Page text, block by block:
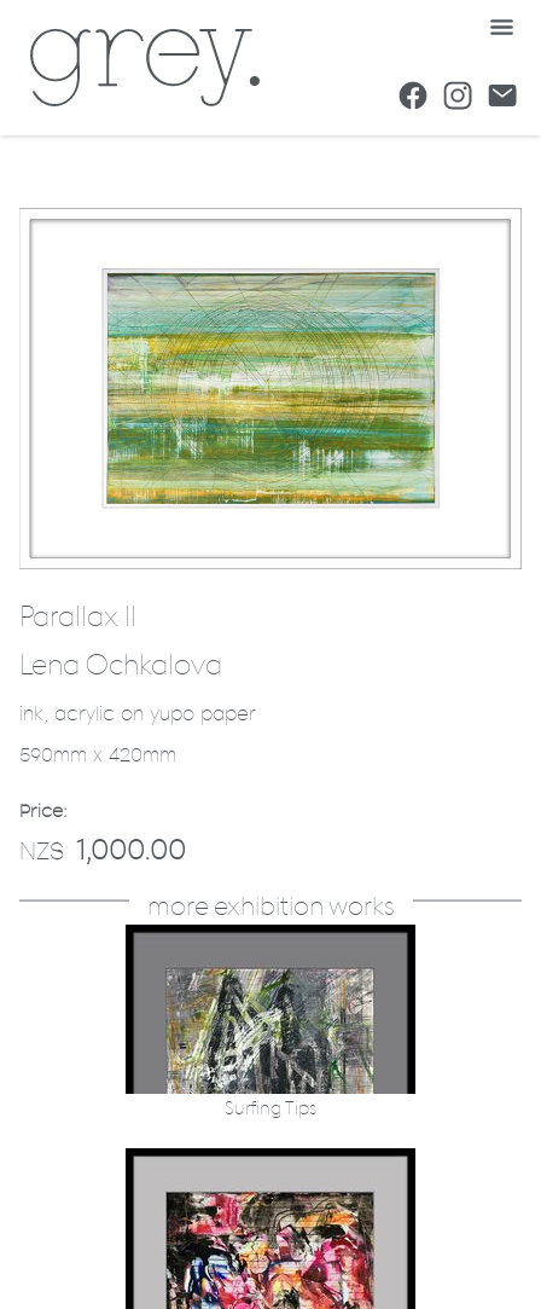
Parallax II
Lena Ochkalova
ink, acrylic on yupo paper
590mm x 420mm
Price:
NZ$ 1,000.00
more exhibition works
Surfing Tips